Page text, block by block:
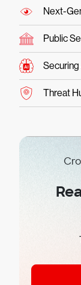
Next-
Public
Securing
Threat